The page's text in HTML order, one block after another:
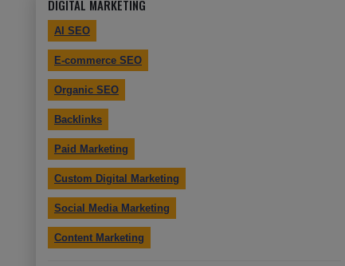
DIGITAL MARKETING
AI SEO
E-commerce SEO
Organic SEO
Backlinks
Paid Marketing
Custom Digital Marketing
Social Media Marketing
Content Marketing